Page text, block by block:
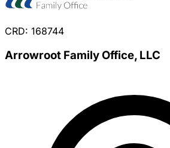
CRD: 168744
Arrowroot Family Office, LLC